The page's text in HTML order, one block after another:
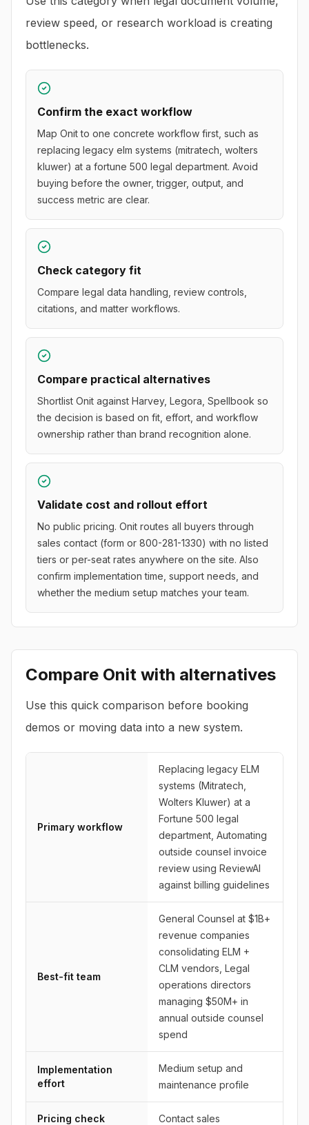
review speed, or research workload is creating
bottlenecks.
Confirm the exact workflow
Map Onit to one concrete workflow first, such as
replacing legacy elm systems (mitratech, wolters
kluwer) at a fortune 500 legal department. Avoid
buying before the owner, trigger, output, and
success metric are clear.
Check category fit
Compare legal data handling, review controls,
citations, and matter workflows.
Compare practical alternatives
Shortlist Onit against Harvey, Legora, Spellbook so
the decision is based on fit, effort, and workflow
ownership rather than brand recognition alone.
Validate cost and rollout effort
No public pricing. Onit routes all buyers through
sales contact (form or 800-281-1330) with no listed
tiers or per-seat rates anywhere on the site. Also
confirm implementation time, support needs, and
whether the medium setup matches your team.
Compare Onit with alternatives
Use this quick comparison before booking
demos or moving data into a new system.
Primary workflow
Replacing legacy ELM
systems (Mitratech,
Wolters Kluwer) at a
Fortune 500 legal
department, Automating
outside counsel invoice
review using ReviewAI
against billing guidelines
Best-fit team
General Counsel at $1B+
revenue companies
consolidating ELM +
CLM vendors, Legal
operations directors
managing $50M+ in
annual outside counsel
spend
Implementation
effort
Medium setup and
maintenance profile
Pricing check Contact sales